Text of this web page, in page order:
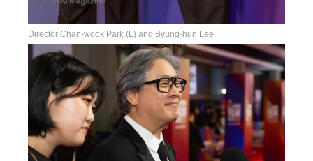
Director Chan-wook Park (L) and Byung-hun Lee